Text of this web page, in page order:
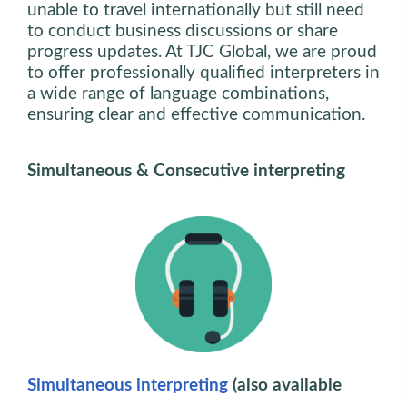
unable to travel internationally but still need
to conduct business discussions or share
progress updates. At TJC Global, we are proud
to offer professionally qualified interpreters in
a wide range of language combinations,
ensuring clear and effective communication.
Simultaneous & Consecutive interpreting
Simultaneous interpreting (also available